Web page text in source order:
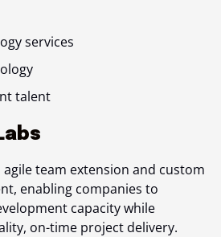
services
talent
agile team extension and custom
enabling companies to
capacity while
on-time project delivery.